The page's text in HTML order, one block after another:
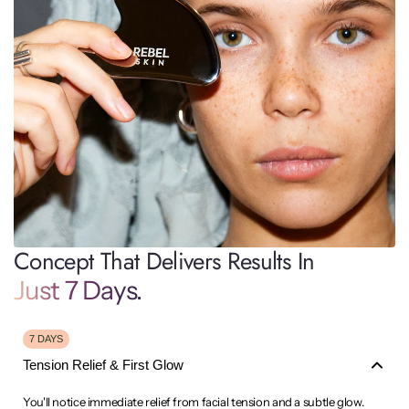
Concept That Delivers Results In
Just 7 Days.
7 DAYS
Tension Relief & First Glow
You'll notice immediate relief from facial tension and a subtle glow.